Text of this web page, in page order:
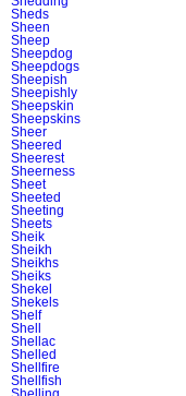
Sheds
Sheen
Sheep
Sheepdog
Sheepdogs
Sheepish
Sheepishly
Sheepskin
Sheepskins
Sheer
Sheered
Sheerest
Sheerness
Sheet
Sheeted
Sheeting
Sheets
Sheik
Sheikh
Sheikhs
Sheiks
Shekel
Shekels
Shelf
Shell
Shellac
Shelled
Shellfire
Shellfish